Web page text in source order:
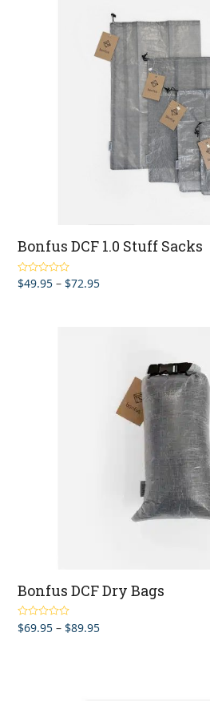
Bonfus DCF 1.0 Stuff Sacks
Rated5.00
out of 5
$49.95 – $72.95Price
Bonfus DCF Dry Bags
Rated5.00
out of 5
$69.95 – $89.95Price